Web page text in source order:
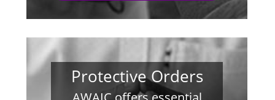
Protective Orders